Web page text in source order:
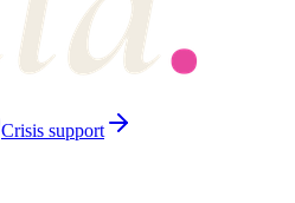
Crisis support